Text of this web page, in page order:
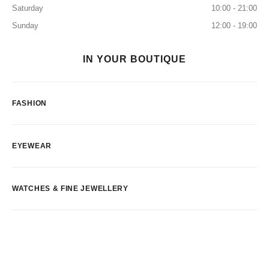
Saturday
10:00 - 21:00
Sunday
12:00 - 19:00
IN YOUR BOUTIQUE
FASHION
EYEWEAR
WATCHES & FINE JEWELLERY